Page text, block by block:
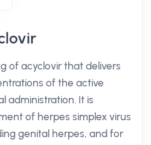
of acyclovir that delivers
of the active
administration. It is
of herpes simplex virus
genital herpes, and for